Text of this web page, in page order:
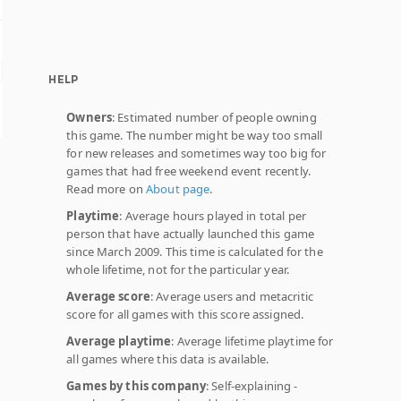
HELP
Owners: Estimated number of people owning
this game. The number might be way too small
for new releases and sometimes way too big for
games that had free weekend event recently.
Read more onAbout page.
Playtime: Average hours played in total per
person that have actually launched this game
since March 2009. This time is calculated for the
whole lifetime, not for the particular year.
Average score: Average users and metacritic
score for all games with this score assigned.
Average playtime: Average lifetime playtime for
all games where this data is available.
Games by this company: Self-explaining -